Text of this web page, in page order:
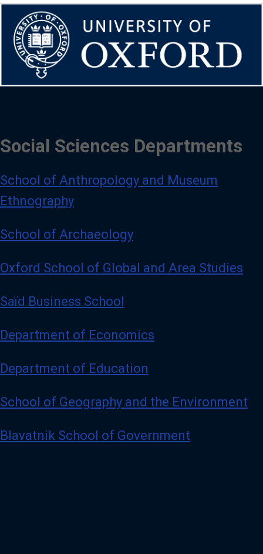
Social Sciences Departments
School of Anthropology and Museum
Ethnography
School of Archaeology
Oxford School of Global and Area Studies
Saïd Business School
Department of Economics
Department of Education
School of Geography and the Environment
Blavatnik School of Government